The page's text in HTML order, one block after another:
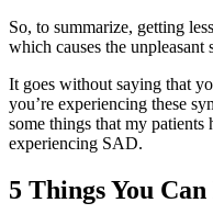
So, to summarize, getting
which causes the unpleasant
It goes without saying that
you’re experiencing these
some things that my
experiencing SAD.
5 Things You